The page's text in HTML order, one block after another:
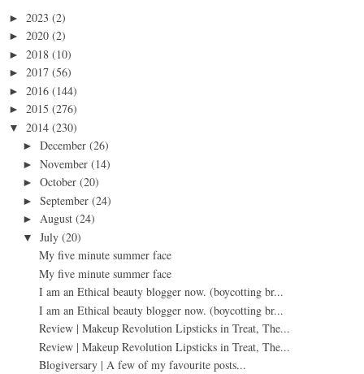
► 2023 (2)
► 2020 (2)
► 2018 (10)
► 2017 (56)
► 2016 (144)
► 2015 (276)
▼ 2014 (230)
► December (26)
► November (14)
► October (20)
► September (24)
► August (24)
▼ July (20)
My five minute summer face
My five minute summer face
I am an Ethical beauty blogger now. (boycotting br...
I am an Ethical beauty blogger now. (boycotting br...
Review | Makeup Revolution Lipsticks in Treat, The...
Review | Makeup Revolution Lipsticks in Treat, The...
Blogiversary | A few of my favourite posts...